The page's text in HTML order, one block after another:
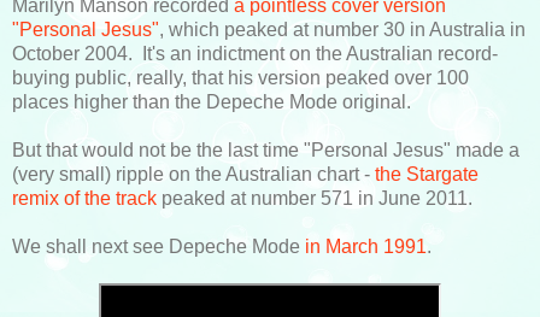
Marilyn Manson recorded a pointless cover version
"Personal Jesus", which peaked at number 30 in Australia in
October 2004. It's an indictment on the Australian record-
buying public, really, that his version peaked over 100
places higher than the Depeche Mode original.
But that would not be the last time "Personal Jesus" made a
(very small) ripple on the Australian chart - the Stargate
remix of the track peaked at number 571 in June 2011.
We shall next see Depeche Mode in March 1991.